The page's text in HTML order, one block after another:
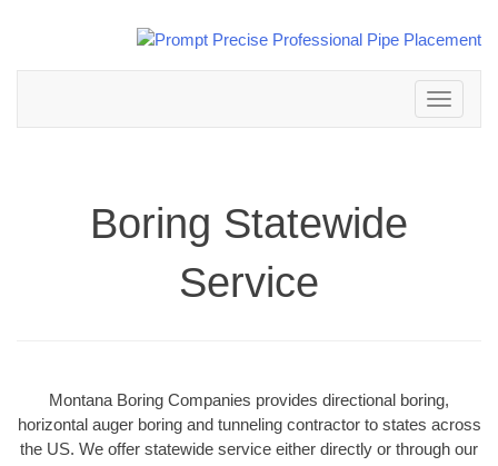
Toggle
navigation
Boring Statewide
Service
Montana Boring Companies provides directional boring,
horizontal auger boring and tunneling contractor to states across
the US. We offer statewide service either directly or through our